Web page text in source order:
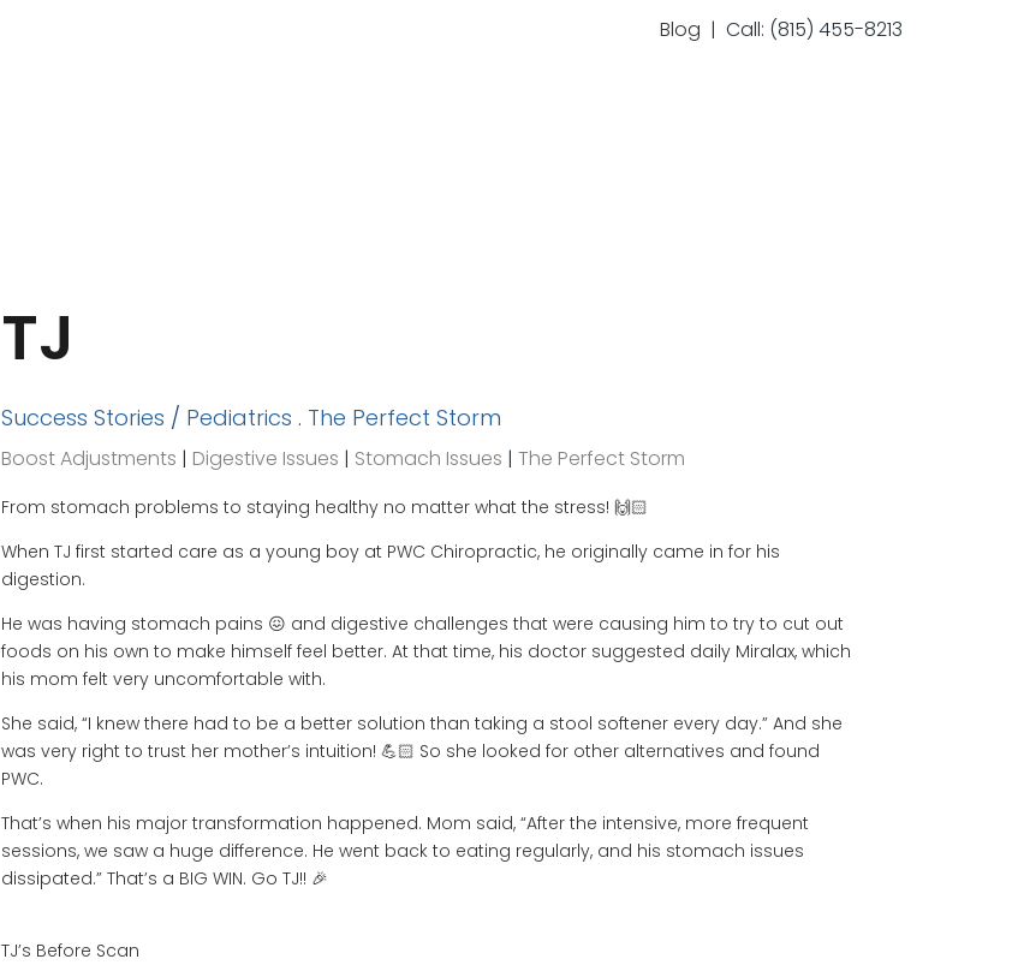
Blog | Call: (815) 455-8213
TJ
Success Stories / Pediatrics . The Perfect Storm
Boost Adjustments | Digestive Issues | Stomach Issues | The Perfect Storm
From stomach problems to staying healthy no matter what the stress! 🙌🏻
When TJ first started care as a young boy at PWC Chiropractic, he originally came in for his
digestion.
He was having stomach pains 😖 and digestive challenges that were causing him to try to cut out
foods on his own to make himself feel better. At that time, his doctor suggested daily Miralax, which
his mom felt very uncomfortable with.
She said, “I knew there had to be a better solution than taking a stool softener every day.” And she
was very right to trust her mother’s intuition! 💪🏻 So she looked for other alternatives and found
PWC.
That’s when his major transformation happened. Mom said, “After the intensive, more frequent
sessions, we saw a huge difference. He went back to eating regularly, and his stomach issues
dissipated.” That’s a BIG WIN. Go TJ!! 🎉
TJ’s Before Scan